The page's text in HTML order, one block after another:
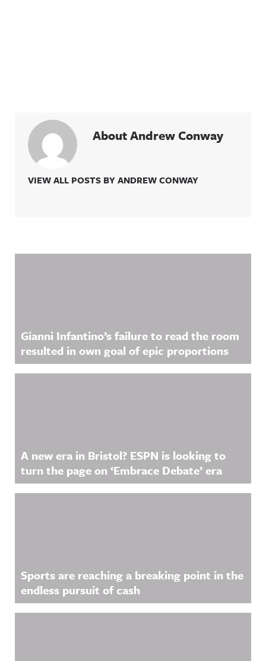
About Andrew Conway
VIEW ALL POSTS BY ANDREW CONWAY
Gianni Infantino’s failure to read the room
resulted in own goal of epic proportions
A new era in Bristol? ESPN is looking to
turn the page on ‘Embrace Debate’ era
Sports are reaching a breaking point in the
endless pursuit of cash